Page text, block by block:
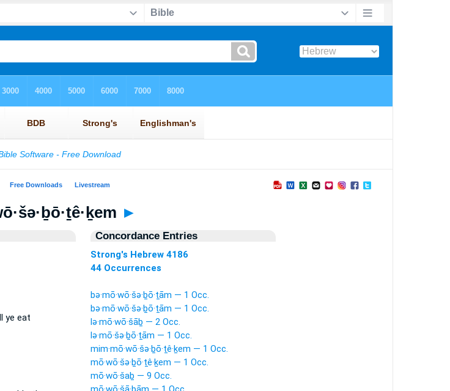
►
ye eat
Concordance Entries
Strong's Hebrew 4186
44 Occurrences
bə·mō·wō·šə·ḇō·ṯām — 1 Occ.
bə·mō·wō·šə·ḇō·ṯām — 1 Occ.
lə·mō·wō·šāḇ — 2 Occ.
lə·mō·šə·ḇō·ṯām — 1 Occ.
mim·mō·wō·šə·ḇō·ṯê·ḵem — 1 Occ.
mō·wō·šə·ḇō·ṯê·ḵem — 1 Occ.
mō·wō·šaḇ — 9 Occ.